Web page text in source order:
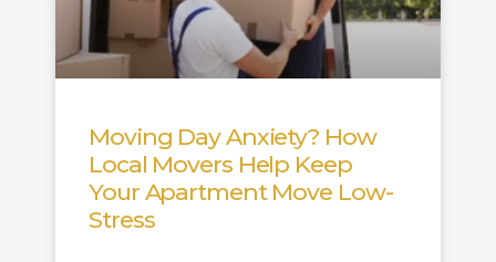
Moving Day Anxiety? How
Local Movers Help Keep
Your Apartment Move Low-
Stress